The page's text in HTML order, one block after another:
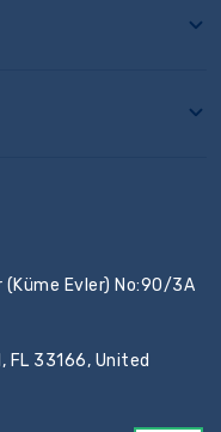
(Küme Evler) No:90/3A
FL 33166, United